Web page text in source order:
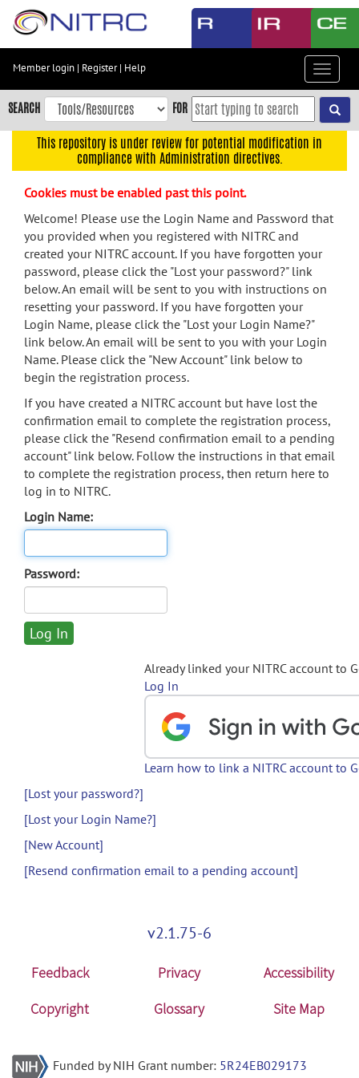
Skip
content
Skip
to
navigation
menu
search
Accessibility
Member login | Register| Help
Toggle
SEARCH FOR
This repository is under review for potential modification in
compliance with Administration directives.
Cookies must be enabled past this point.
Welcome! Please use the Login Name and Password that
you provided when you registered with NITRC and
created your NITRC account. If you have forgotten your
password, please click the "Lost your password?" link
below. An email will be sent to you with instructions on
resetting your password. If you have forgotten your
Login Name, please click the "Lost your Login Name?"
link below. An email will be sent to you with your Login
Name. Please click the "New Account" link below to
begin the registration process.
If you have created a NITRC account but have lost the
confirmation email to complete the registration process,
please click the "Resend confirmation email to a pending
account" link below. Follow the instructions in that email
to complete the registration process, then return here to
log in to NITRC.
Login Name:
Password:
Already linked your NITRC account to
Log In
Learn how to link a NITRC account to
[Lost your password?]
[Lost your Login Name?]
[New Account]
[Resend confirmation email to a pending account]
v2.1.75-6
Feedback Privacy
Accessibility
Copyright
Glossary Site Map
Funded by NIH Grant number: 5R24EB029173